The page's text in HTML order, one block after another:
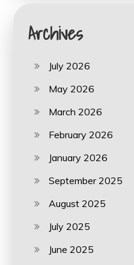
Archives
July 2026
May 2026
March 2026
February 2026
January 2026
September 2025
August 2025
July 2025
June 2025